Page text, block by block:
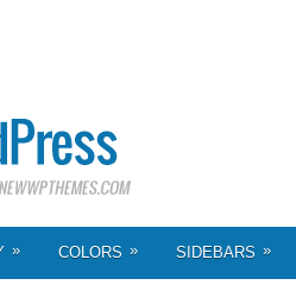
» COLORS » SIDEBARS »